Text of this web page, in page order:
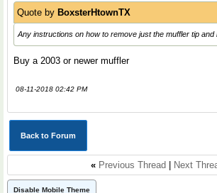
Quote by BoxsterHtownTX
Any instructions on how to remove just the muffler tip
Buy a 2003 or newer muffler
08-11-2018 02:42 PM
Back to Forum
« Previous Thread Next
Disable Mobile Theme